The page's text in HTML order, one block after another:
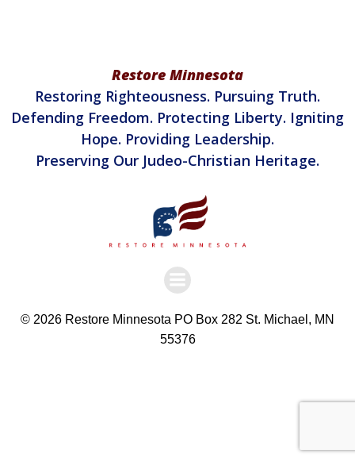
Restore Minnesota
Restoring Righteousness. Pursuing Truth.
Defending Freedom. Protecting Liberty. Igniting
Hope. Providing Leadership.
Preserving Our Judeo-Christian Heritage.
© 2026 Restore Minnesota PO Box 282 St. Michael, MN
55376